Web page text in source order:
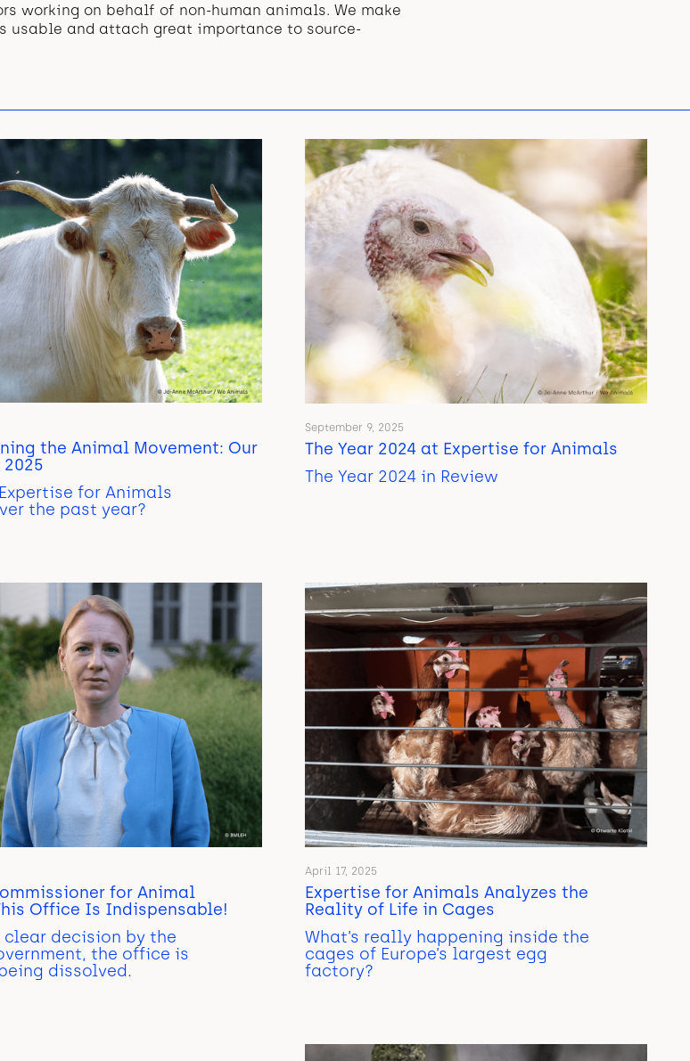
working on behalf of non-human animals. We make
and attach great importance to source-
the Animal Movement: Our
for Animals
the past year?
September 9, 2025
The Year 2024 at Expertise for Animals
The Year 2024 in Review
for Animal
Office Is Indispensable!
decision by the
the office is
dissolved.
April 17, 2025
Expertise for Animals Analyzes the
Reality of Life in Cages
What’s really happening inside the
cages of Europe’s largest egg
factory?